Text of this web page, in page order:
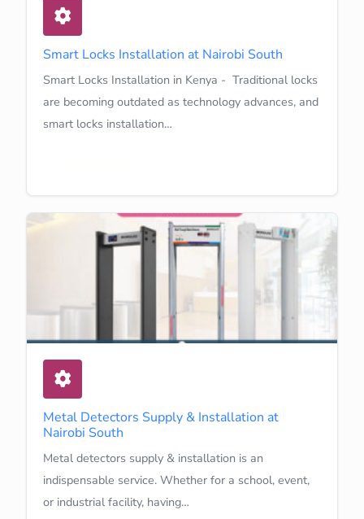
Smart Locks Installation at Nairobi South
Smart Locks Installation in Kenya - Traditional locks
are becoming outdated as technology advances, and
smart locks installation…
Metal Detectors Supply & Installation at
Nairobi South
Metal detectors supply & installation is an
indispensable service. Whether for a school, event,
or industrial facility, having…